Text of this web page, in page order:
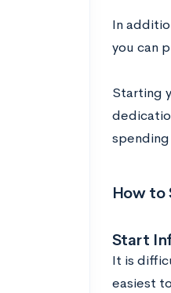
In
you can
Starting
spending
How to
Start
It is
easiest